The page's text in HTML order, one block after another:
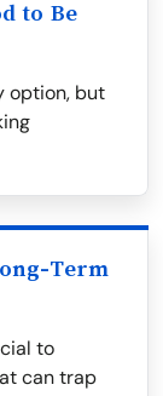
to Be
option, but
Term
to
can trap